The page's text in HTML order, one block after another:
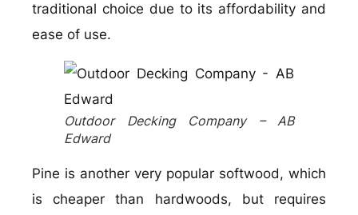
traditional choice due to its affordability and
ease of use.
Outdoor Decking Company – AB
Edward
Pine is another very popular softwood, which
is cheaper than hardwoods, but requires